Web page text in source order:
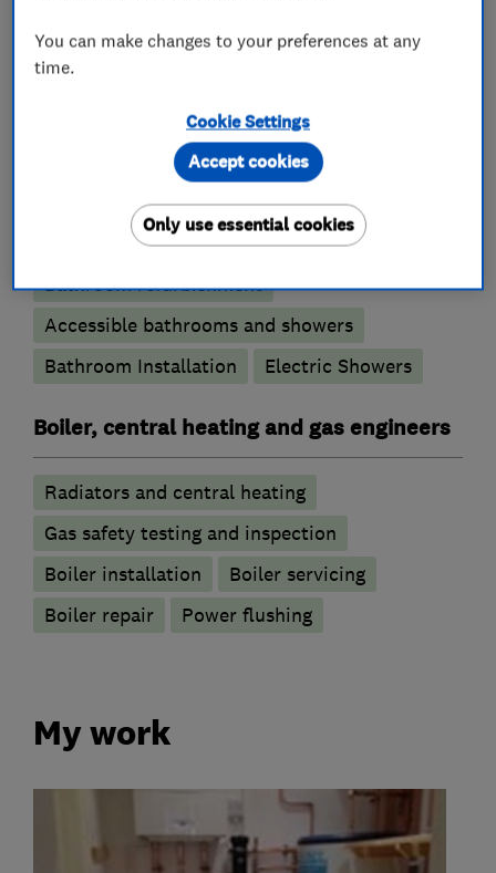
Unvented cylinder installation and
maintenance
Water softener installation and maintenance
Bathroom fitters
Bathroom design services
Wet rooms
Bathroom refurbishment
Accessible bathrooms and showers
Bathroom Installation
Electric Showers
Boiler, central heating and gas engineers
Radiators and central heating
Gas safety testing and inspection
Boiler installation
Boiler servicing
Boiler repair
Power flushing
My work
You can make changes to your preferences at any
time.
Cookie Settings
Only use essential cookies
Accept cookies